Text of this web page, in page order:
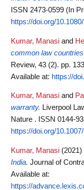
ISSN 2473-0599 (In
https://doi.org/
Kumar, Manasi and
common law
Review, 43 (2). pp.
Available at: https://
Kumar, Manasi and
warranty. Liverpool
Nature . ISSN 0144-
https://doi.org/
Kumar, Manasi (2021)
India. Journal of
Available at:
https://